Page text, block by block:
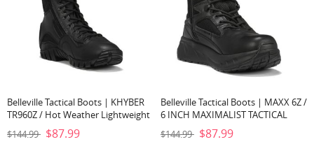
Belleville Tactical Boots | KHYBER
TR960Z / Hot Weather Lightweight
Side-Zip Tactical Boot-Black
$144.99 $87.99
Belleville Tactical Boots | MAXX 6Z /
6 INCH MAXIMALIST TACTICAL
BOOT-Black
$144.99 $87.99